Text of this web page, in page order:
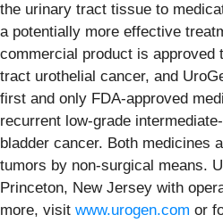
the urinary tract tissue to
a potentially more effective
commercial product is approved
tract urothelial cancer, and
first and only FDA-approved
recurrent low-grade
bladder cancer. Both medicines
tumors by non-surgical means.
Princeton, New Jersey with
more, visit www.urogen.com or